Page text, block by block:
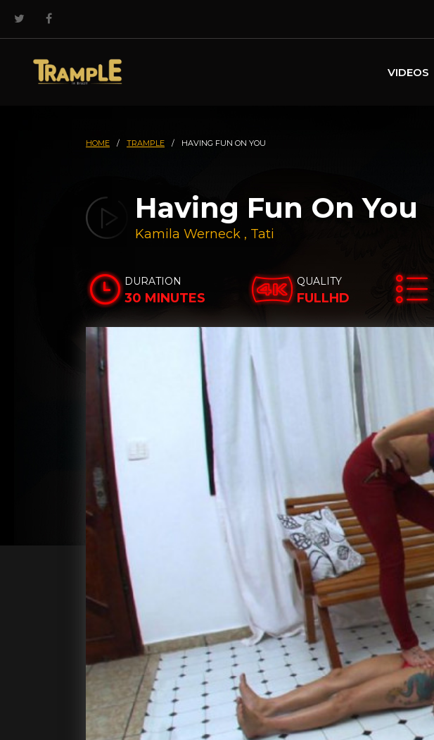
VIDEOS
HOME / TRAMPLE / HAVING FUN ON YOU
Having Fun On You
Kamila Werneck , Tati
DURATION
30 MINUTES
QUALITY
FULLHD